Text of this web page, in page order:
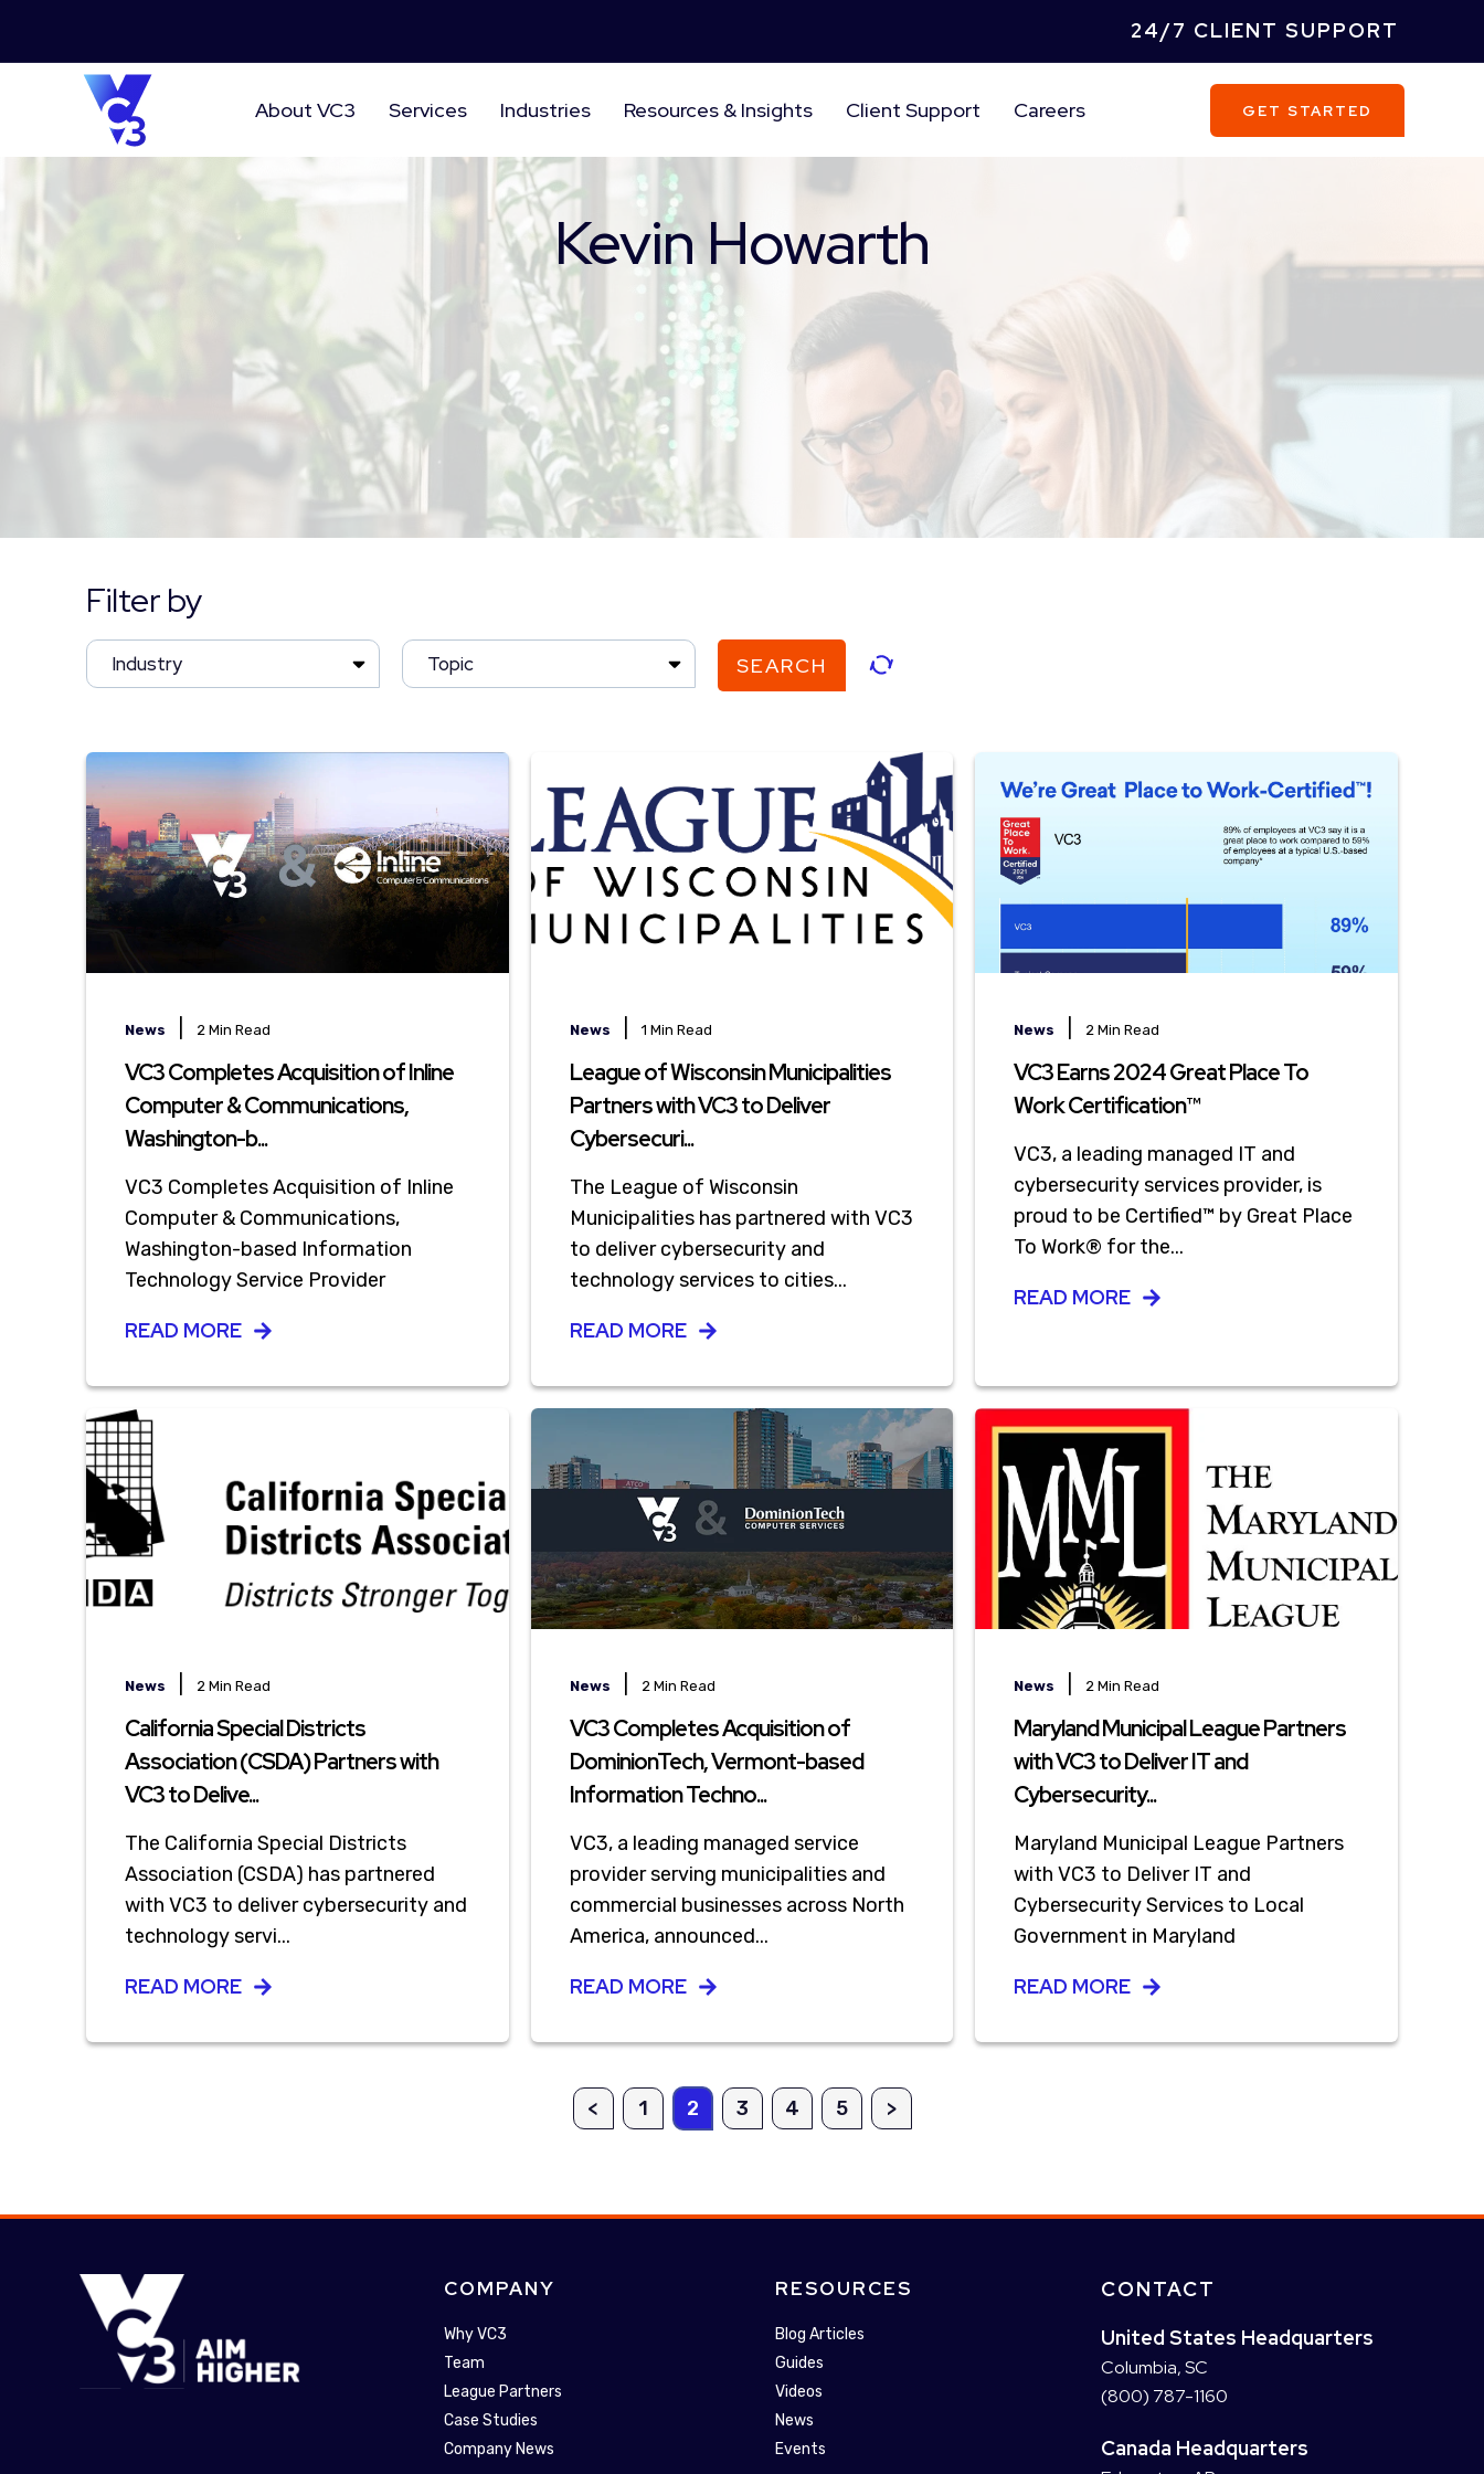
24/7 CLIENT SUPPORT
About VC3 Services Industries Resources & Insights Client Support Careers GET STARTED
Kevin Howarth
Filter by
Industry Topic SEARCH
News 2 Min Read
VC3 Completes Acquisition of Inline
Computer & Communications,
Washington-b...
VC3 Completes Acquisition of Inline
Computer & Communications,
Washington-based Information
Technology Service Provider
READ MORE
News 1 Min Read
League of Wisconsin Municipalities
Partners with VC3 to Deliver
Cybersecuri...
The League of Wisconsin
Municipalities has partnered with VC3
to deliver cybersecurity and
technology services to cities...
READ MORE
News 2 Min Read
VC3 Earns 2024 Great Place To
Work Certification™
VC3, a leading managed IT and
cybersecurity services provider, is
proud to be Certified™ by Great Place
To Work® for the...
READ MORE
News 2 Min Read
California Special Districts
Association (CSDA) Partners with
VC3 to Delive...
The California Special Districts
Association (CSDA) has partnered
with VC3 to deliver cybersecurity and
technology servi...
READ MORE
News 2 Min Read
VC3 Completes Acquisition of
DominionTech, Vermont-based
Information Techno...
VC3, a leading managed service
provider serving municipalities and
commercial businesses across North
America, announced...
READ MORE
News 2 Min Read
Maryland Municipal League Partners
with VC3 to Deliver IT and
Cybersecurity...
Maryland Municipal League Partners
with VC3 to Deliver IT and
Cybersecurity Services to Local
Government in Maryland
READ MORE
< 1 2 3 4 5 >
COMPANY
Why VC3
Team
League Partners
Case Studies
Company News
RESOURCES
Blog Articles
Guides
Videos
News
Events
CONTACT
United States Headquarters
Columbia, SC
(800) 787-1160
Canada Headquarters